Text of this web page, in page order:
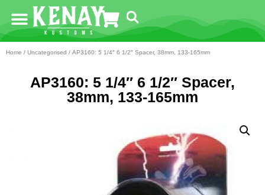
Home / Uncategorised / AP3160: 5 1/4″ 6 1/2″ Spacer, 38mm, 133-165mm
AP3160: 5 1/4″ 6 1/2″ Spacer,
38mm, 133-165mm